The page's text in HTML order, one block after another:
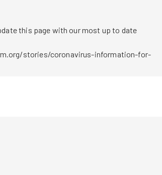
this page with our most up to date
stories/coronavirus-information-for-